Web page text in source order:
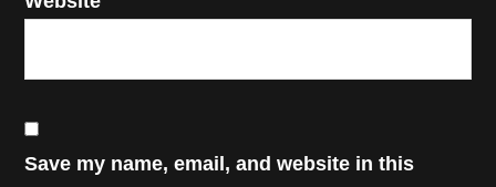
Save my name, email, and website in this